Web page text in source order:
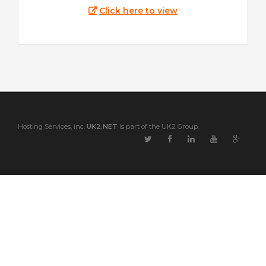
Click here to view
Hosting Services, inc. UK2.NET is part of the UK2 Group.